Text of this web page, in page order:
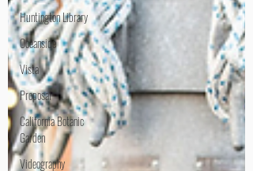
Huntington Library
Oceanside
Vista
Proposal
California Botanic
Garden
Videography